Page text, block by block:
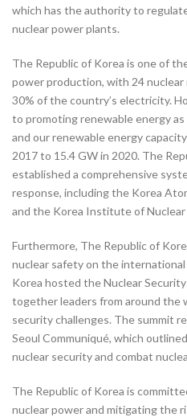
which has the authority to
nuclear power plants.
The Republic of Korea is one of
power production, with 24
30% of the country’s electricity.
to promoting renewable energy
and our renewable energy
2017 to 15.4 GW in 2020. The
established a comprehensive
response, including the Korea
and the Korea Institute of Nuclear
Furthermore, The Republic of
nuclear safety on the
Korea hosted the Nuclear
together leaders from around the
security challenges. The summit
Seoul Communiqué, which
nuclear security and combat
The Republic of Korea is
nuclear power and mitigating the